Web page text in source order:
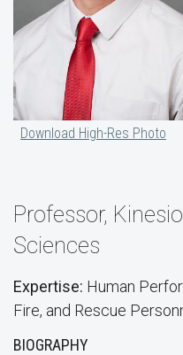
Download High-Res Photo
Professor,
Sciences
Expertise: Human
Fire, and Rescue
BIOGRAPHY